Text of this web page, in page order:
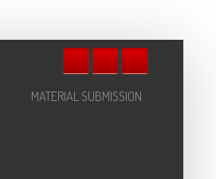
MATERIAL SUBMISSION